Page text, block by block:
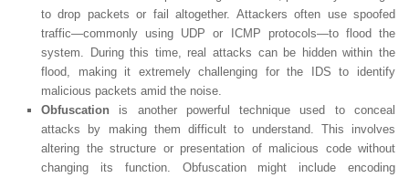
to drop packets or fail altogether. Attackers often use spoofed
traffic—commonly using UDP or ICMP protocols—to flood the
system. During this time, real attacks can be hidden within the
flood, making it extremely challenging for the IDS to identify
malicious packets amid the noise.
Obfuscation is another powerful technique used to conceal
attacks by making them difficult to understand. This involves
altering the structure or presentation of malicious code without
changing its function. Obfuscation might include encoding